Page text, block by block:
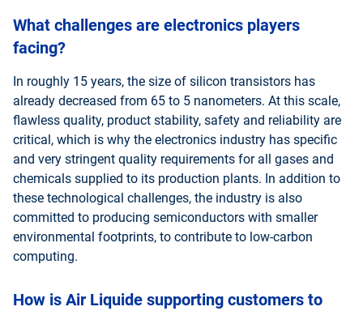
What challenges are electronics players
facing?
In roughly 15 years, the size of silicon transistors has
already decreased from 65 to 5 nanometers. At this scale,
flawless quality, product stability, safety and reliability are
critical, which is why the electronics industry has specific
and very stringent quality requirements for all gases and
chemicals supplied to its production plants. In addition to
these technological challenges, the industry is also
committed to producing semiconductors with smaller
environmental footprints, to contribute to low-carbon
computing.
How is Air Liquide supporting customers to